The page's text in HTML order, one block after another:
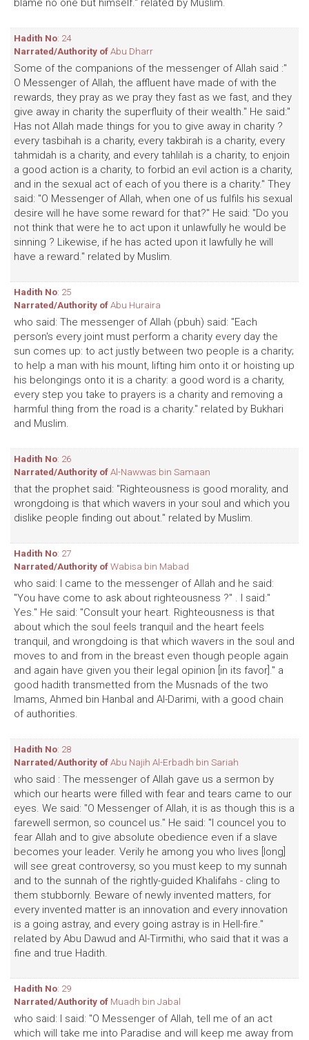
blame no one but himself." related by Muslim.
Hadith No: 24
Narrated/Authority ofAbu Dharr
Some of the companions of the messenger of Allah said :"
O Messenger of Allah, the affluent have made of with the
rewards, they pray as we pray they fast as we fast, and they
give away in charity the superfluity of their wealth." He said:"
Has not Allah made things for you to give away in charity ?
every tasbihah is a charity, every takbirah is a charity, every
tahmidah is a charity, and every tahlilah is a charity, to enjoin
a good action is a charity, to forbid an evil action is a charity,
and in the sexual act of each of you there is a charity." They
said: "O Messenger of Allah, when one of us fulfils his sexual
desire will he have some reward for that?" He said: "Do you
not think that were he to act upon it unlawfully he would be
sinning ? Likewise, if he has acted upon it lawfully he will
have a reward." related by Muslim.
Hadith No: 25
Narrated/Authority ofAbu Huraira
who said: The messenger of Allah (pbuh) said: "Each
person's every joint must perform a charity every day the
sun comes up: to act justly between two people is a charity;
to help a man with his mount, lifting him onto it or hoisting up
his belongings onto it is a charity: a good word is a charity,
every step you take to prayers is a charity and removing a
harmful thing from the road is a charity." related by Bukhari
and Muslim.
Hadith No: 26
Narrated/Authority ofAl-Nawwas bin Samaan
that the prophet said: "Righteousness is good morality, and
wrongdoing is that which wavers in your soul and which you
dislike people finding out about." related by Muslim.
Hadith No: 27
Narrated/Authority ofWabisa bin Mabad
who said: I came to the messenger of Allah and he said:
"You have come to ask about righteousness ?" . I said:"
Yes." He said: "Consult your heart. Righteousness is that
about which the soul feels tranquil and the heart feels
tranquil, and wrongdoing is that which wavers in the soul and
moves to and from in the breast even though people again
and again have given you their legal opinion [in its favor]." a
good hadith transmetted from the Musnads of the two
Imams, Ahmed bin Hanbal and Al-Darimi, with a good chain
of authorities.
Hadith No: 28
Narrated/Authority ofAbu Najih Al-Erbadh bin Sariah
who said : The messenger of Allah gave us a sermon by
which our hearts were filled with fear and tears came to our
eyes. We said: "O Messenger of Allah, it is as though this is a
farewell sermon, so councel us." He said: "I councel you to
fear Allah and to give absolute obedience even if a slave
becomes your leader. Verily he among you who lives [long]
will see great controversy, so you must keep to my sunnah
and to the sunnah of the rightly-guided Khalifahs - cling to
them stubbornly. Beware of newly invented matters, for
every invented matter is an innovation and every innovation
is a going astray, and every going astray is in Hell-fire."
related by Abu Dawud and Al-Tirmithi, who said that it was a
fine and true Hadith.
Hadith No: 29
Narrated/Authority of Muadh bin Jabal
who said: I said: "O Messenger of Allah, tell me of an act
which will take me into Paradise and will keep me away from